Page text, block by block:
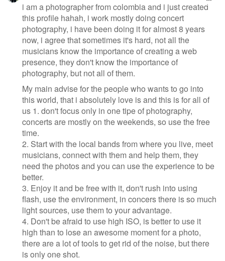
i am a photographer from colombia and i just created
this profile hahah, i work mostly doing concert
photography, i have been doing it for almost 8 years
now, i agree that sometimes it's hard, not all the
musicians know the importance of creating a web
presence, they don't know the importance of
photography, but not all of them.
My main advise for the people who wants to go into
this world, that i absolutely love is and this is for all of
us 1. don't focus only in one tipe of photography,
concerts are mostly on the weekends, so use the free
time.
2. Start with the local bands from where you live, meet
musicians, connect with them and help them, they
need the photos and you can use the experience to be
better.
3. Enjoy it and be free with it, don't rush into using
flash, use the environment, in concers there is so much
light sources, use them to your advantage.
4. Don't be afraid to use high ISO, is better to use it
high than to lose an awesome moment for a photo,
there are a lot of tools to get rid of the noise, but there
is only one shot.